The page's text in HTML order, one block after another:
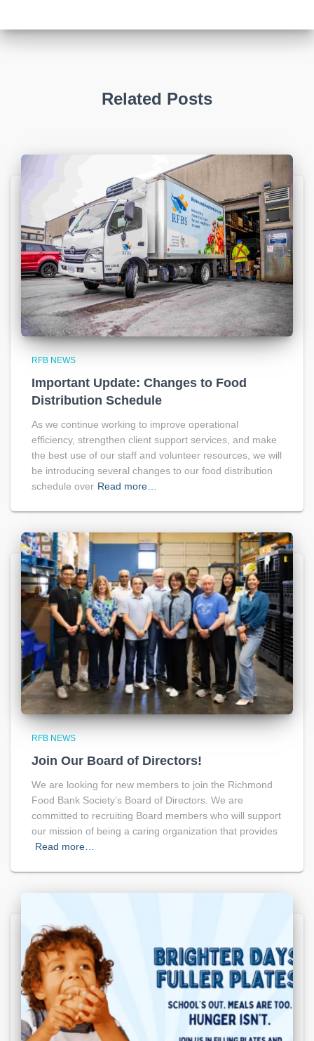
Related Posts
RFB NEWS
Important Update: Changes to Food
Distribution Schedule
As we continue working to improve operational
efficiency, strengthen client support services, and make
the best use of our staff and volunteer resources, we will
be introducing several changes to our food distribution
schedule over Read more…
RFB NEWS
Join Our Board of Directors!
We are looking for new members to join the Richmond
Food Bank Society’s Board of Directors. We are
committed to recruiting Board members who will support
our mission of being a caring organization that provides
Read more…